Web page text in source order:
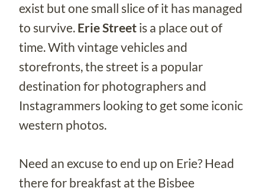
exist but one small slice of it has managed
to survive. Erie Street is a place out of
time. With vintage vehicles and
storefronts, the street is a popular
destination for photographers and
Instagrammers looking to get some iconic
western photos.
Need an excuse to end up on Erie? Head
there for breakfast at the Bisbee